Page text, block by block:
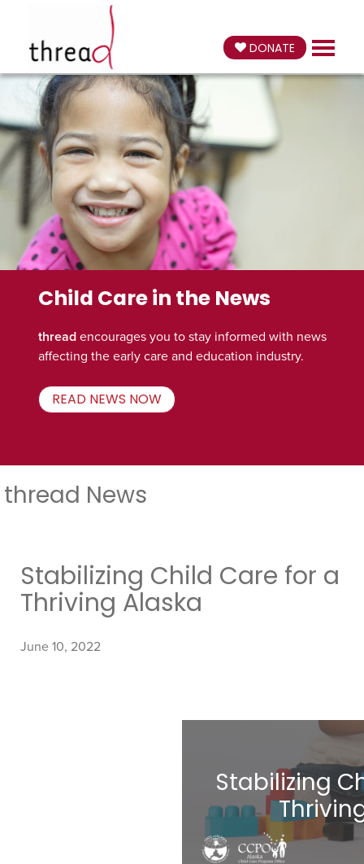
DONATE
Child Care in the News
thread encourages you to stay informed with news
affecting the early care and education industry.
READ NEWS NOW
thread News
Stabilizing Child Care for a
Thriving Alaska
June 10, 2022
Stabilizing